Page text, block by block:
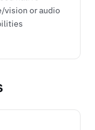
vision or audio